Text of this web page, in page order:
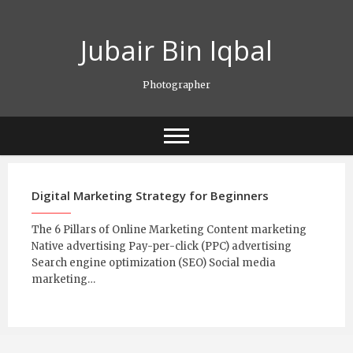
Jubair Bin Iqbal
Photographer
Digital Marketing Strategy for Beginners
The 6 Pillars of Online Marketing Content marketing
Native advertising Pay-per-click (PPC) advertising
Search engine optimization (SEO) Social media
marketing…